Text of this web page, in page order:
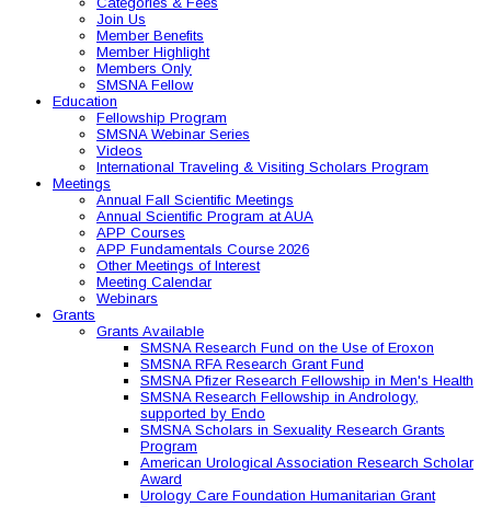
Join Us
Member Benefits
Member Highlight
Members Only
SMSNA Fellow
Education
Fellowship Program
SMSNA Webinar Series
Videos
International Traveling & Visiting Scholars Program
Meetings
Annual Fall Scientific Meetings
Annual Scientific Program at AUA
APP Courses
APP Fundamentals Course 2026
Other Meetings of Interest
Meeting Calendar
Webinars
Grants
Grants Available
SMSNA Research Fund on the Use of Eroxon
SMSNA RFA Research Grant Fund
SMSNA Pfizer Research Fellowship in Men's Health
SMSNA Research Fellowship in Andrology,
supported by Endo
SMSNA Scholars in Sexuality Research Grants
Program
American Urological Association Research Scholar
Award
Urology Care Foundation Humanitarian Grant